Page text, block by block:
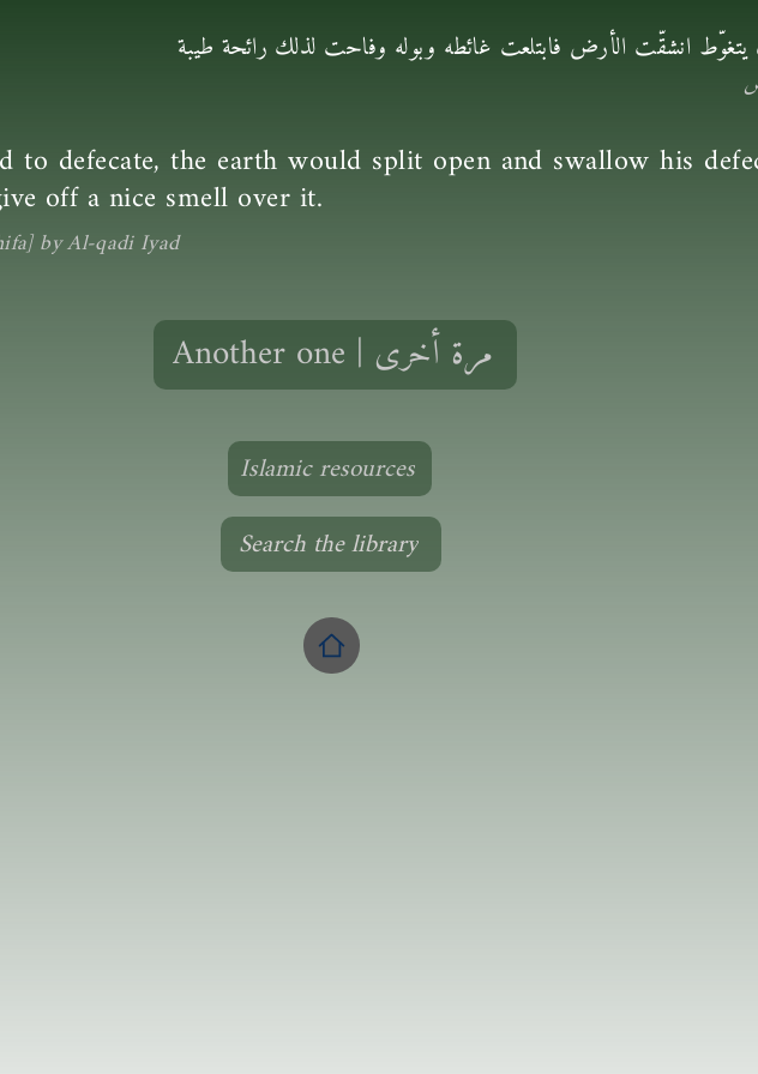
يتغوّط انشقّت الأرض فابتلعت غائطه وبوله وفاحت لذلك رائحة طيبة
to defecate, the earth would split open and swallow his
off a nice smell over it.
by Al-qadi Iyad
Another one | مرة أخرى
Islamic resources
Search the library